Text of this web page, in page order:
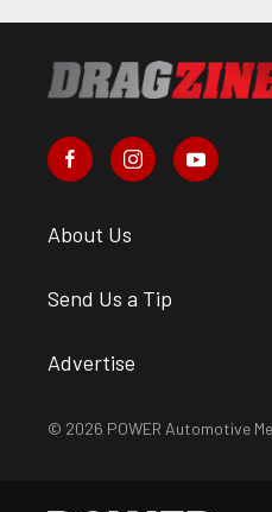
About Us
Send Us a Tip
Advertise
© 2026 POWER Automotive